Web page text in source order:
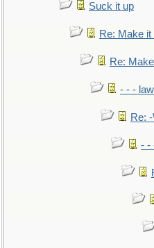
Suck it up
Re: Make it
Re:
- - -
Re:
- -